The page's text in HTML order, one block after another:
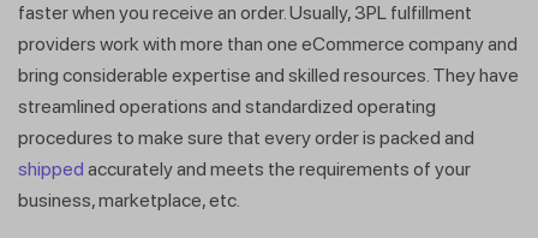
faster when you receive an order. Usually, 3PL fulfillment
providers work with more than one eCommerce company and
bring considerable expertise and skilled resources. They have
streamlined operations and standardized operating
procedures to make sure that every order is packed and
shipped accurately and meets the requirements of your
business, marketplace, etc.